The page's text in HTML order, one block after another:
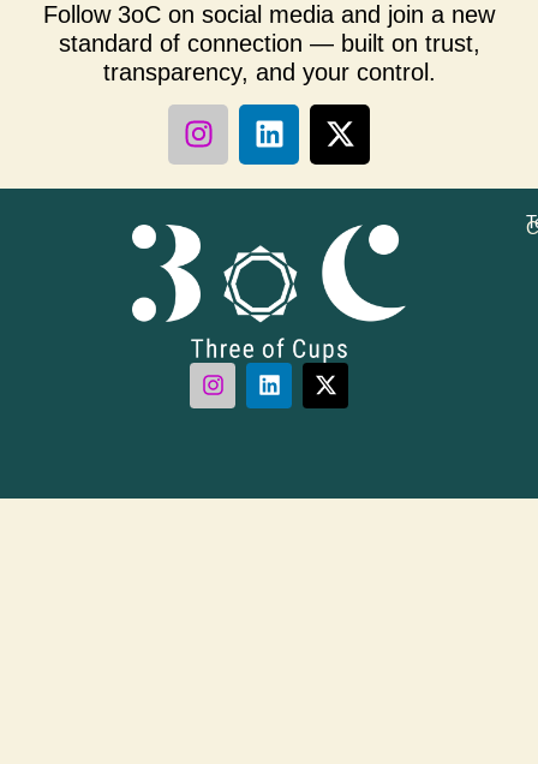
Follow 3oC on social media and join a new
standard of connection — built on trust,
transparency, and your control.